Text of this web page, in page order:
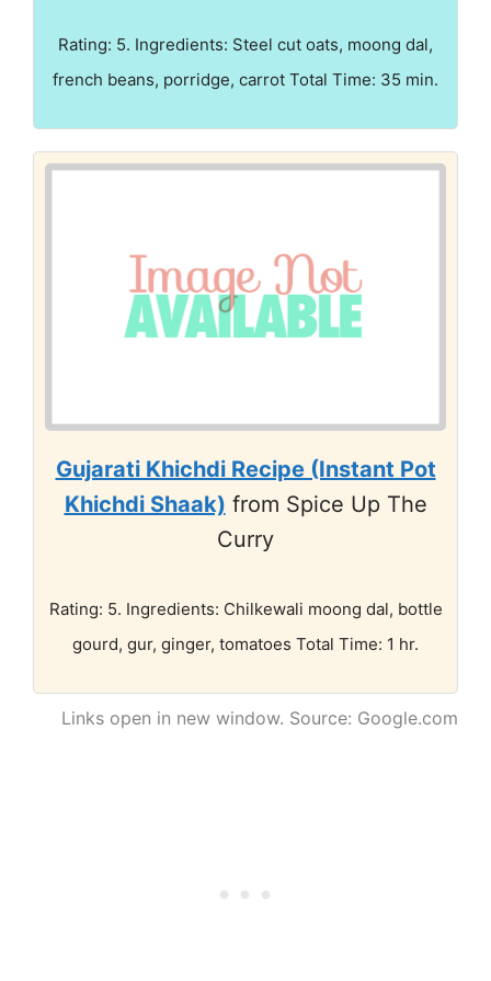
Rating: 5. Ingredients: Steel cut oats, moong dal,
french beans, porridge, carrot Total Time: 35 min.
Gujarati Khichdi Recipe (Instant Pot
Khichdi Shaak) from Spice Up The
Curry
Rating: 5. Ingredients: Chilkewali moong dal, bottle
gourd, gur, ginger, tomatoes Total Time: 1 hr.
Links open in new window. Source: Google.com